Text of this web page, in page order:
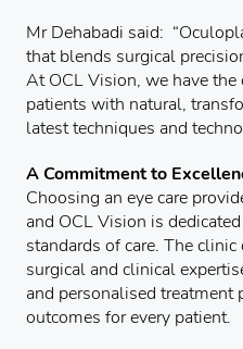
Mr Dehabadi said:
that blends surgical
At OCL Vision, we have
patients with natural,
latest techniques and
A Commitment to
Choosing an eye care
and OCL Vision is
standards of care. The
surgical and clinical
and personalised
outcomes for every patient.